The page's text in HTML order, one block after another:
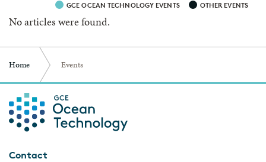
GCE OCEAN TECHNOLOGY EVENTS OTHER EVENTS
No articles were found.
Home Events
Contact